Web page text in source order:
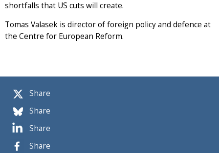
Share
Share
Share
Share
shortfalls that US cuts will create.
Tomas Valasek is director of foreign policy and defence at
the Centre for European Reform.